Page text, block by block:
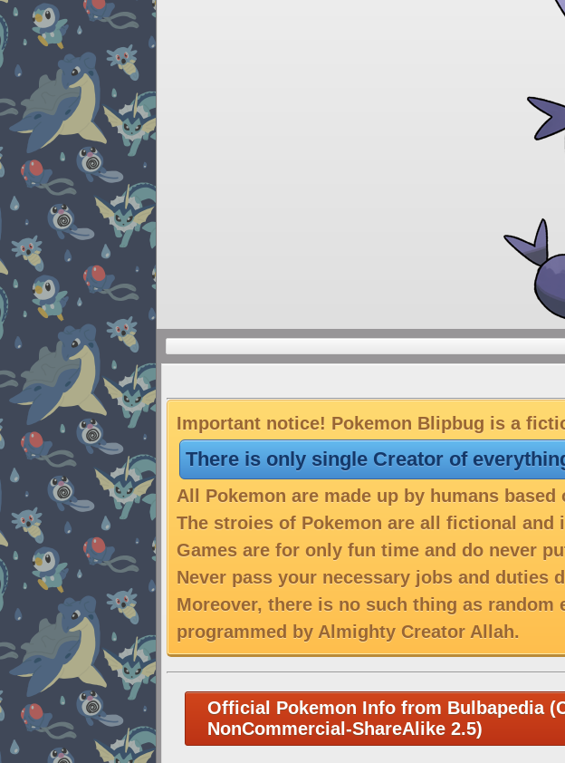
Important notice! Pokemon Blipbug is a
There is only single Creator of
All Pokemon are made up by humans
The stroies of Pokemon are all fictional
Games are for only fun time and do never
Never pass your necessary jobs and duties
Moreover, there is no such thing as
programmed by Almighty Creator Allah.
Official Pokemon Info from Bulbapedia
NonCommercial-ShareAlike 2.5)